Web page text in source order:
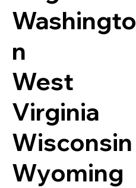
Washingto
n
West
Virginia
Wisconsin
Wyoming